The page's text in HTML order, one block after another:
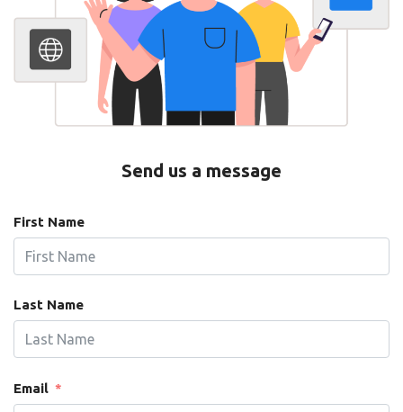
Send us a message
First Name
Last Name
Email